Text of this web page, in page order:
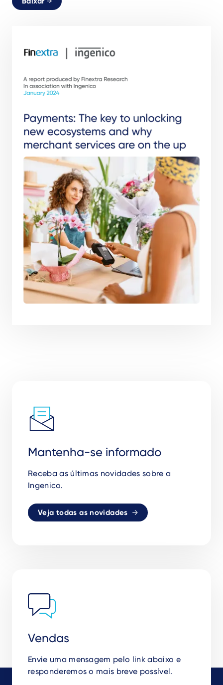
Mantenha-se informado
Receba asúltimas novidades sobre a
Ingenico.
Veja todas as novidades
Vendas
Envie uma mensagem pelo link abaixo e
responderemos o mais breve possível.